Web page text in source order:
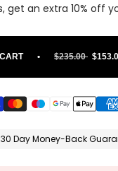
get an extra 10% off
• $235.00
30 Day Money-Back